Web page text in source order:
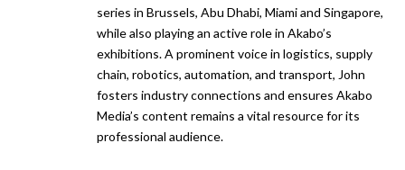
series in Brussels, Abu Dhabi, Miami and Singapore,
while also playing an active role in Akabo’s
exhibitions. A prominent voice in logistics, supply
chain, robotics, automation, and transport, John
fosters industry connections and ensures Akabo
Media’s content remains a vital resource for its
professional audience.